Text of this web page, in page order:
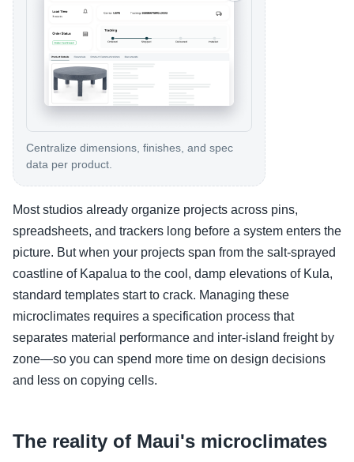
Centralize dimensions, finishes, and spec
data per product.
Most studios already organize projects across pins,
spreadsheets, and trackers long before a system enters the
picture. But when your projects span from the salt-sprayed
coastline of Kapalua to the cool, damp elevations of Kula,
standard templates start to crack. Managing these
microclimates requires a specification process that
separates material performance and inter-island freight by
zone—so you can spend more time on design decisions
and less on copying cells.
The reality of Maui's microclimates